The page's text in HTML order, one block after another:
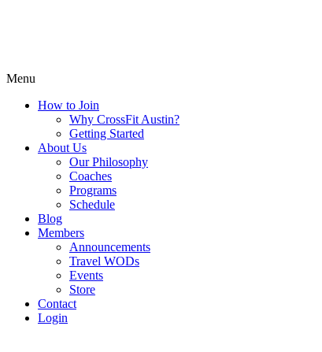
Menu
How to Join
Why CrossFit Austin?
Getting Started
About Us
Our Philosophy
Coaches
Programs
Schedule
Blog
Members
Announcements
Travel WODs
Events
Store
Contact
Login